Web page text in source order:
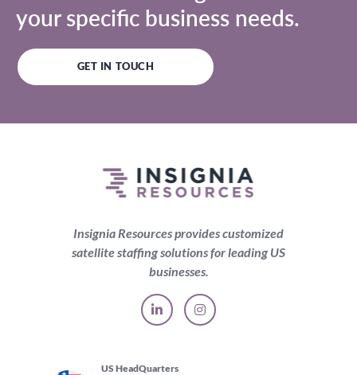
your specific business needs.
GET IN TOUCH
Insignia Resources provides customized
satellite staffing solutions for leading US
businesses.
US HeadQuarters